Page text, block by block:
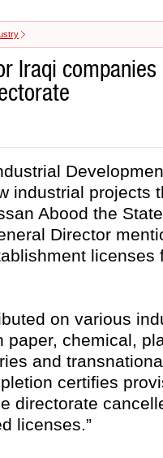
Iraqi companies
industrial projects
Abood the
Director
licenses
on various
paper, chemical,
and
certifies
directorate
licenses.”